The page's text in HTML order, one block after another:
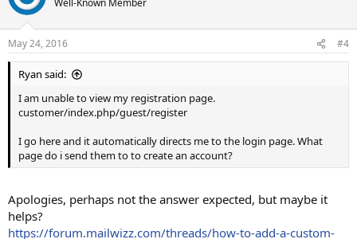
May 24, 2016 #4
Ryan said:
I am unable to view my registration page.
customer/index.php/guest/register
I go here and it automatically directs me to the login page. What
page do i send them to to create an account?
Apologies, perhaps not the answer expected, but maybe it
helps?
https://forum.mailwizz.com/threads/how-to-add-a-custom-